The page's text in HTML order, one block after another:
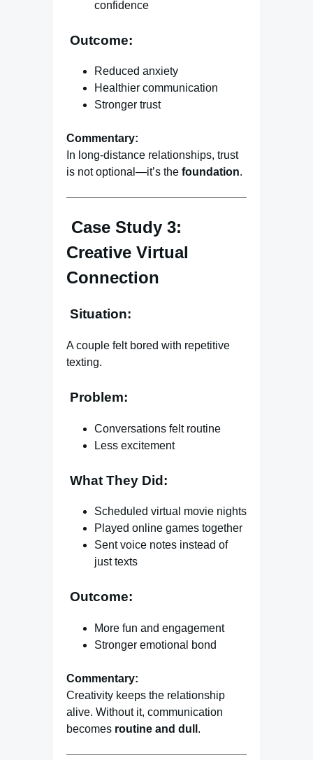
confidence
Outcome:
Reduced anxiety
Healthier communication
Stronger trust
Commentary:
In long-distance relationships, trust
is not optional—it’s the foundation.
Case Study 3:
Creative Virtual
Connection
Situation:
A couple felt bored with repetitive
texting.
Problem:
Conversations felt routine
Less excitement
What They Did:
Scheduled virtual movie nights
Played online games together
Sent voice notes instead of
just texts
Outcome:
More fun and engagement
Stronger emotional bond
Commentary:
Creativity keeps the relationship
alive. Without it, communication
becomes routine and dull .